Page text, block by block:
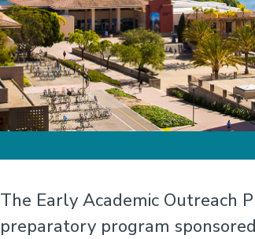
The Early Academic Outreach
preparatory program